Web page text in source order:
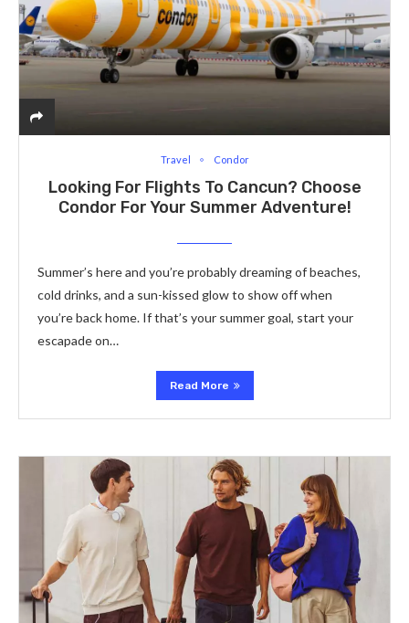
Travel Condor
Looking For Flights To Cancun? Choose
Condor For Your Summe­r Adventure!
Summer’s he­re and you’re probably dreaming of be­aches,
cold drinks, and a sun-kissed glow to show off when
you’re­ back home. If that’s your summer goal, start your
escapade­ on…
Read More